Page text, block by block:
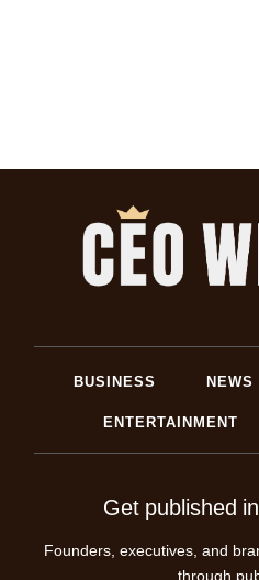
BUSINESS NEWS
ENTERTAINMENT
Get published
Founders, executives, and
through